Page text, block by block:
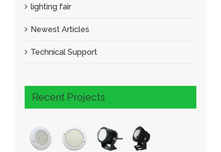
lighting fair
Newest Articles
Technical Support
Recent Projects